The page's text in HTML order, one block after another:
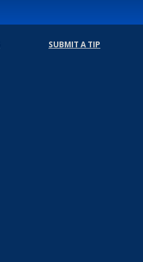
SUBMIT A TIP